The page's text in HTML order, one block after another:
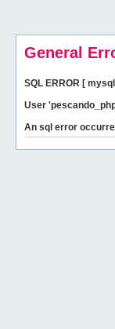
General
SQL ERROR [
User
An sql error